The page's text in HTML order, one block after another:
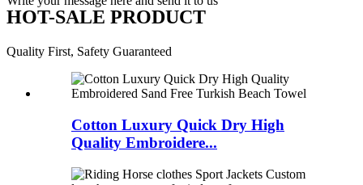
HOT-SALE PRODUCT
Quality First, Safety Guaranteed
Cotton Luxury Quick Dry High
Quality Embroidere...